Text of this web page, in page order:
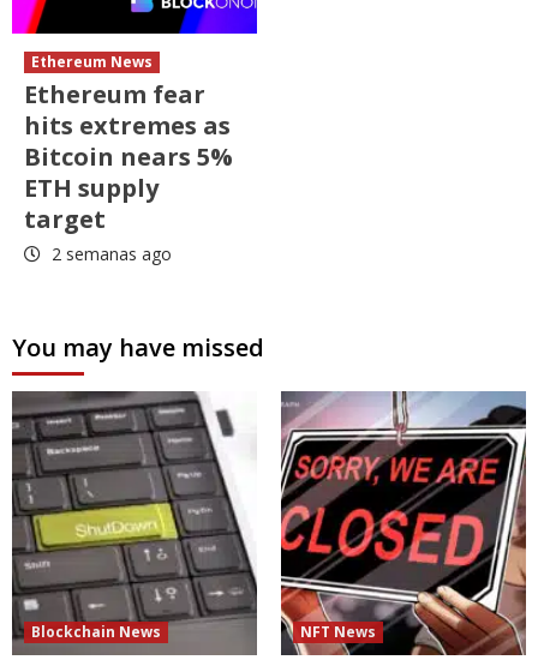
Ethereum News
Ethereum fear
hits extremes as
Bitcoin nears 5%
ETH supply
target
2 semanas ago
You may have missed
Blockchain News NFT News